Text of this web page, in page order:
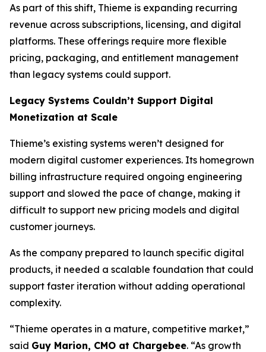
As part of this shift, Thieme is expanding recurring
revenue across subscriptions, licensing, and digital
platforms. These offerings require more flexible
pricing, packaging, and entitlement management
than legacy systems could support.
Legacy Systems Couldn’t Support Digital
Monetization at Scale
Thieme’s existing systems weren’t designed for
modern digital customer experiences. Its homegrown
billing infrastructure required ongoing engineering
support and slowed the pace of change, making it
difficult to support new pricing models and digital
customer journeys.
As the company prepared to launch specific digital
products, it needed a scalable foundation that could
support faster iteration without adding operational
complexity.
“Thieme operates in a mature, competitive market,”
said Guy Marion, CMO at Chargebee. “As growth